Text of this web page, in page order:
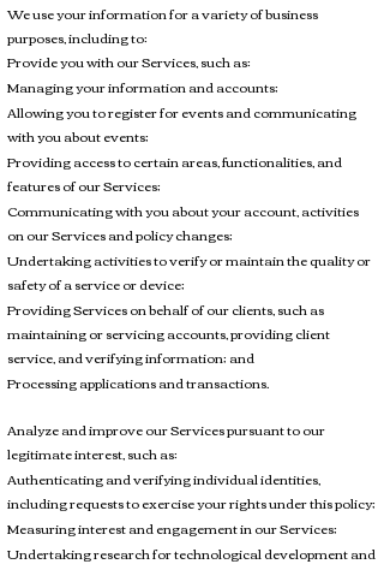
We use your information for a variety of business
purposes, including to:
Provide you with our Services, such as:
Managing your information and accounts;
Allowing you to register for events and communicating
with you about events;
Providing access to certain areas, functionalities, and
features of our Services;
Communicating with you about your account, activities
on our Services and policy changes;
Undertaking activities to verify or maintain the quality or
safety of a service or device;
Providing Services on behalf of our clients, such as
maintaining or servicing accounts, providing client
service, and verifying information; and
Processing applications and transactions.
Analyze and improve our Services pursuant to our
legitimate interest, such as:
Authenticating and verifying individual identities,
including requests to exercise your rights under this policy;
Measuring interest and engagement in our Services;
Undertaking research for technological development and